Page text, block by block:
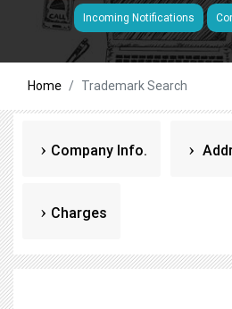
Incoming Notifications
Home Trademark Search
Company Info.
Charges